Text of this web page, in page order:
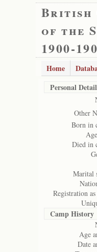
British
of the
1900-
Home
Personal
Other
Born in
Died in
Marital
Registration
Camp History
Age
Date